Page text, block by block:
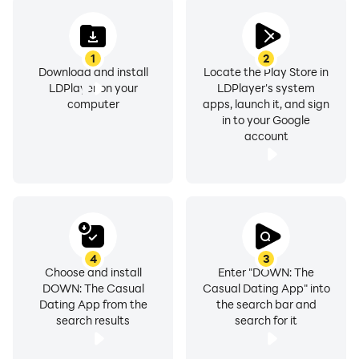
Safety first: A private & verified dating app
Your safety matters. Our casual dating app requires
profile verification for all users and actively removes
inauthentic accounts, ensuring a safe space to date
the ice with playful games like ‘Would You Rather?’ &
‘Photo Challenge’.
Local dating made easy
✔ Get fresh, attractive profiles near you to swipe,
1
Download and install
LDPlayer on your
computer
2
Locate the Play Store in
LDPlayer's system
apps, launch it, and sign
in to your Google
account
3
Enter "DOWN: The
Casual Dating App" into
the search bar and
search for it
4
Choose and install
DOWN: The Casual
Dating App from the
search results